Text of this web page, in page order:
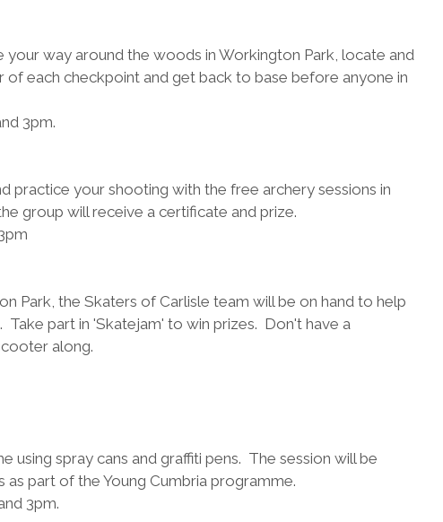
way around the woods in Workington Park, locate and
each checkpoint and get back to base before anyone in
3pm.
practice your shooting with the free archery sessions in
group will receive a certificate and prize.
Park, the Skaters of Carlisle team will be on hand to help
Take part in 'Skatejam' to win prizes.  Don't have a
along.
spray cans and graffiti pens.  The session will be
part of the Young Cumbria programme.
3pm.